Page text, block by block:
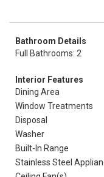
Bathroom Details
Full Bathrooms: 2
Interior Features
Dining Area
Window Treatments
Disposal
Washer
Built-In Range
Stainless Steel